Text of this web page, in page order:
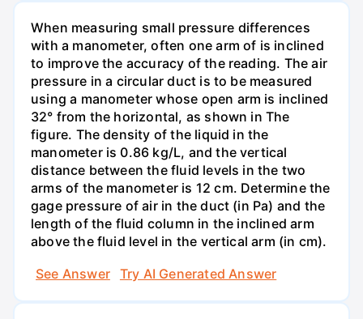
When measuring small pressure differences
with a manometer, often one arm of is inclined
to improve the accuracy of the reading. The air
pressure in a circular duct is to be measured
using a manometer whose open arm is inclined
32° from the horizontal, as shown in The
figure. The density of the liquid in the
manometer is 0.86 kg/L, and the vertical
distance between the fluid levels in the two
arms of the manometer is 12 cm. Determine the
gage pressure of air in the duct (in Pa) and the
length of the fluid column in the inclined arm
above the fluid level in the vertical arm (in cm).
See Answer
Try AI Generated Answer